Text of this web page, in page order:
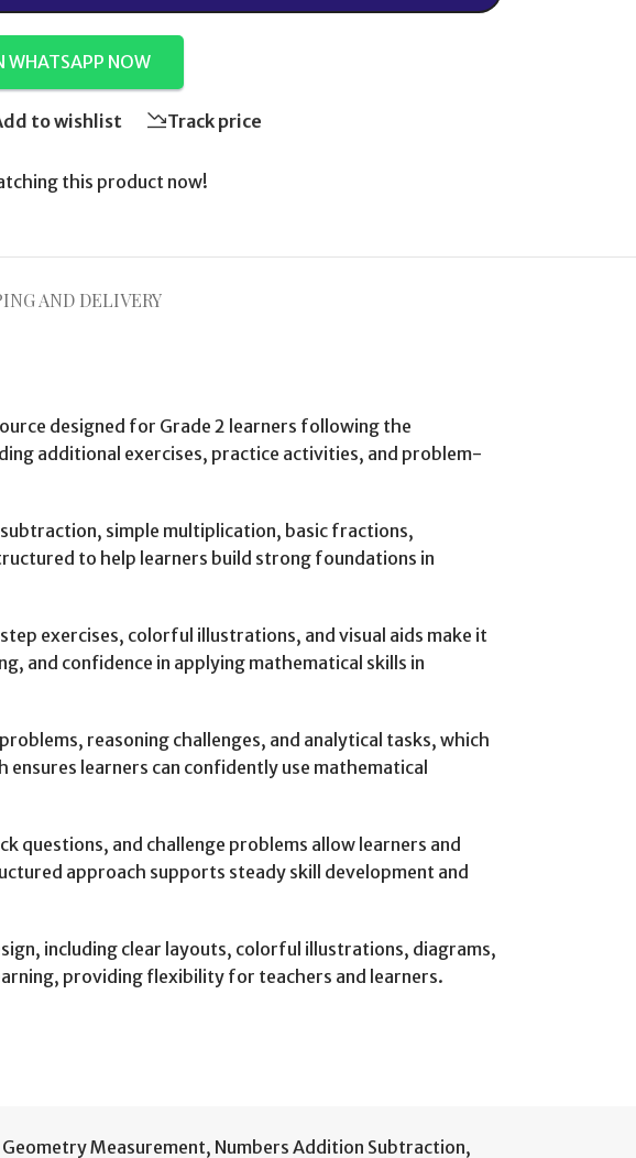
WHATSAPP NOW
to wishlist Track price
this product now!
AND DELIVERY
designed for Grade 2 learners following the
additional exercises, practice activities, and problem-
simple multiplication, basic fractions,
to help learners build strong foundations in
exercises, colorful illustrations, and visual aids make it
and confidence in applying mathematical skills in
reasoning challenges, and analytical tasks, which
learners can confidently use mathematical
and challenge problems allow learners and
approach supports steady skill development and
including clear layouts, colorful illustrations, diagrams,
providing flexibility for teachers and learners.
Geometry Measurement, Numbers Addition Subtraction,